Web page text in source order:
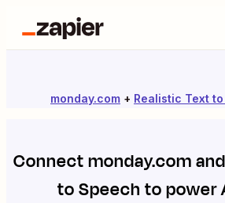
monday.com + Realistic Text
Connectmonday.comand
to Speech to power